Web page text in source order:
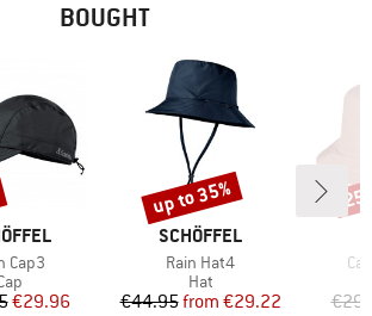
BOUGHT
Cap3
group
Price
Reduced Price
€29.96
BRAND
SCHÖFFEL
Item(s)
Rain Hat4
Product group
Hat
Price
€44.95 Reduced Price
from €29.22
Discount
up to 35%